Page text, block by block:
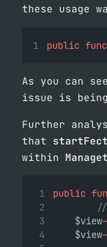
these usage
public
As you can
issue is
Further
that
within
public
//
    $view
    $view